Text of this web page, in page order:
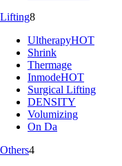
Lifting8
UltherapyHOT
Shrink
Thermage
InmodeHOT
Surgical Lifting
DENSITY
Volumizing
On Da
Others4